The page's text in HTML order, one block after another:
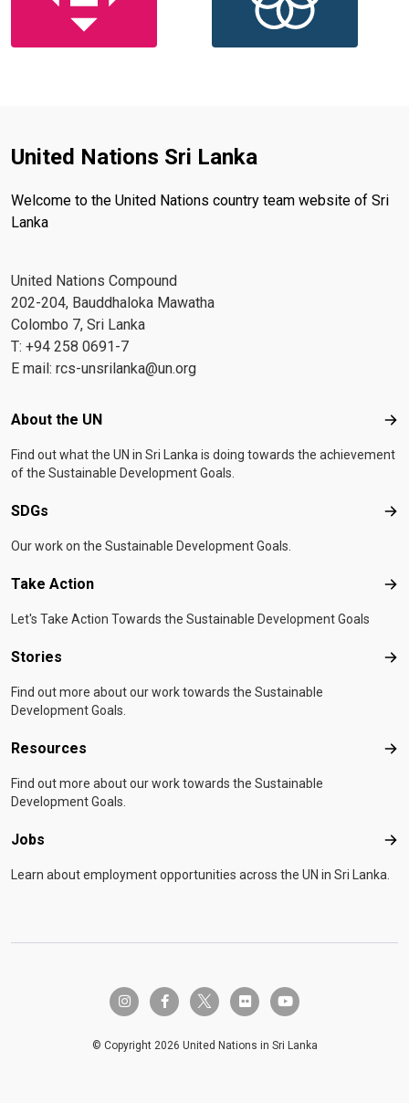
United Nations Sri Lanka
Welcome to the United Nations country team website of Sri
Lanka
United Nations Compound
202-204, Bauddhaloka Mawatha
Colombo 7, Sri Lanka
T: +94 258 0691-7
E mail: rcs-unsrilanka@un.org
Footer menu
About the UN
Find out what the UN in Sri Lanka is doing towards the achievement
of the Sustainable Development Goals.
SDGs
Our work on the Sustainable Development Goals.
Take Action
Let's Take Action Towards the Sustainable Development Goals
Stories
Find out more about our work towards the Sustainable
Development Goals.
Resources
Find out more about our work towards the Sustainable
Development Goals.
Jobs
Learn about employment opportunities across the UN in Sri Lanka.
instagramfacebook-ftwitter-x flickr youtube
© Copyright 2026 United Nations in Sri Lanka